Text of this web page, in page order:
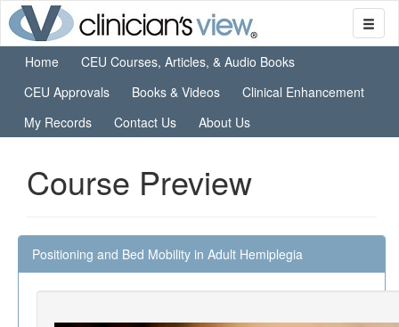
Home
CEU Courses, Articles, & Audio Books
CEU Approvals
Books & Videos
Clinical Enhancement
My Records
Contact Us About Us
Course Preview
Positioning and Bed Mobility in Adult Hemiplegia